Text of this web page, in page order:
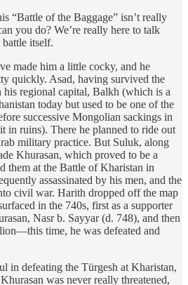
“Battle of the Baggage” isn’t really
you do? We’re really here to talk
itself.
made him a little cocky, and he
quickly. Asad, having survived the
his regional capital, Balkh (which is a
today but used to be one of the
successive Mongolian sackings in
in ruins). There he planned to ride out
military practice. But Suluk, along
Khurasan, which proved to be a
them at the Battle of Kharistan in
assassinated by his men, and the
civil war. Harith dropped off the map
in the 740s, first as a supporter
Nasr b. Sayyar (d. 748), and then
time, he was defeated and
in defeating the Türgesh at Kharistan,
was never really threatened,